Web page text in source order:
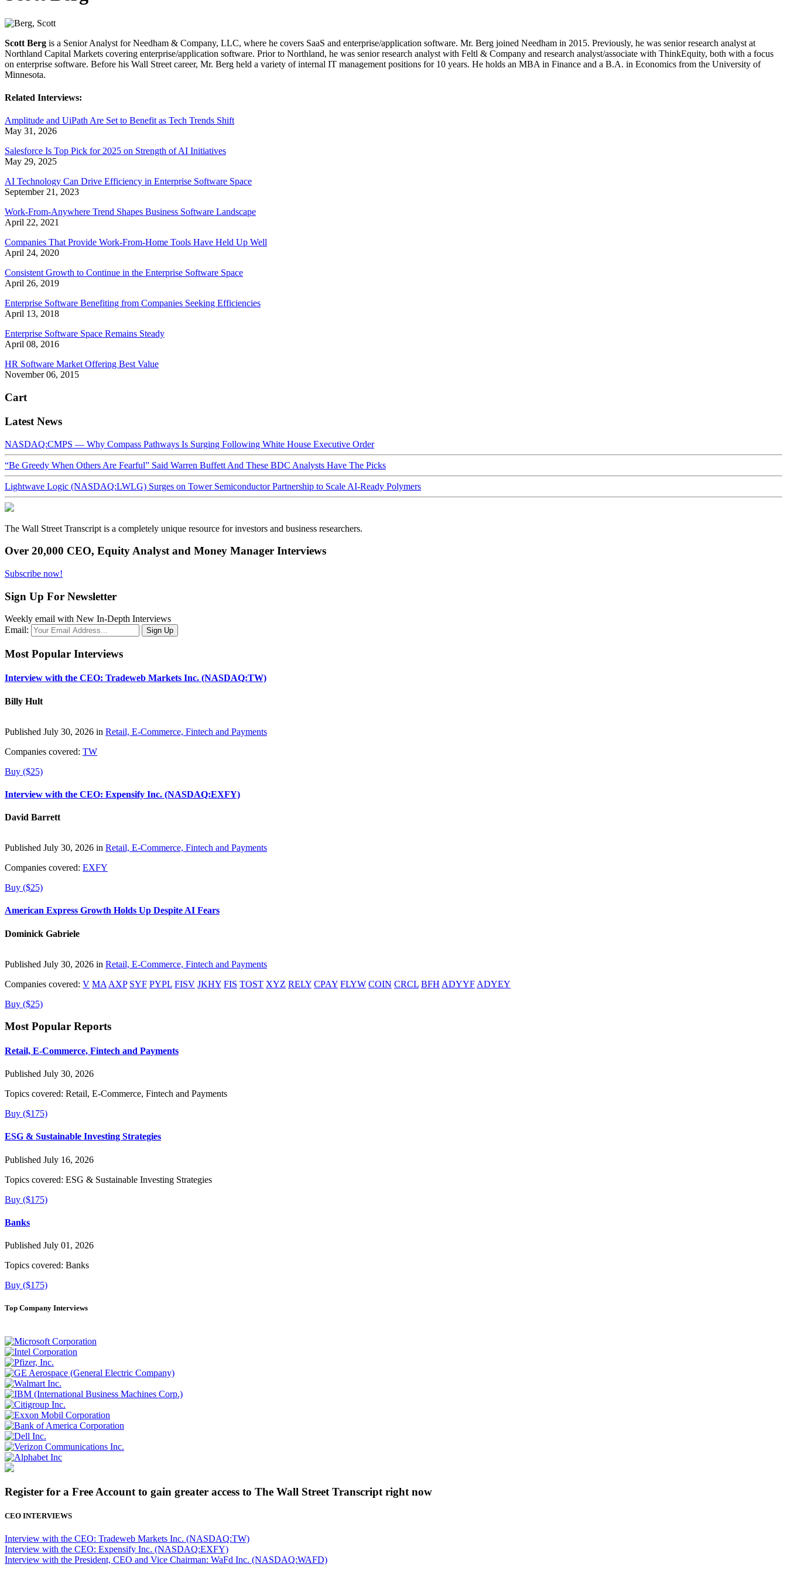
Scott Berg is a Senior Analyst for Needham & Company, LLC, where he covers SaaS and enterprise/application software. Mr. Berg joined Needham in 2015. Previously, he was senior research analyst at
Northland Capital Markets covering enterprise/application software. Prior to Northland, he was senior research analyst with Feltl & Company and research analyst/associate with ThinkEquity, both with a focus
on enterprise software. Before his Wall Street career, Mr. Berg held a variety of internal IT management positions for 10 years. He holds an MBA in Finance and a B.A. in Economics from the University of
Minnesota.
Related Interviews:
Amplitude and UiPath Are Set to Benefit as Tech Trends Shift
May 31, 2026
Salesforce Is Top Pick for 2025 on Strength of AI Initiatives
May 29, 2025
AI Technology Can Drive Efficiency in Enterprise Software Space
September 21, 2023
Work-From-Anywhere Trend Shapes Business Software Landscape
April 22, 2021
Companies That Provide Work-From-Home Tools Have Held Up Well
April 24, 2020
Consistent Growth to Continue in the Enterprise Software Space
April 26, 2019
Enterprise Software Benefiting from Companies Seeking Efficiencies
April 13, 2018
Enterprise Software Space Remains Steady
April 08, 2016
HR Software Market Offering Best Value
November 06, 2015
Cart
Latest News
NASDAQ:CMPS — Why Compass Pathways Is Surging Following White House Executive Order
“Be Greedy When Others Are Fearful” Said Warren Buffett And These BDC Analysts Have The Picks
Lightwave Logic (NASDAQ:LWLG) Surges on Tower Semiconductor Partnership to Scale AI-Ready Polymers
The Wall Street Transcript is a completely unique resource for investors and business researchers.
Over 20,000 CEO, Equity Analyst and Money Manager Interviews
Subscribe now!
Sign Up For Newsletter
Weekly email with New In-Depth Interviews
Email:
Most Popular Interviews
Interview with the CEO: Tradeweb Markets Inc. (NASDAQ:TW)
Billy Hult
Published July 30, 2026 in Retail, E-Commerce, Fintech and Payments
Companies covered: TW
Buy ($25)
Interview with the CEO: Expensify Inc. (NASDAQ:EXFY)
David Barrett
Published July 30, 2026 in Retail, E-Commerce, Fintech and Payments
Companies covered: EXFY
Buy ($25)
American Express Growth Holds Up Despite AI Fears
Dominick Gabriele
Published July 30, 2026 in Retail, E-Commerce, Fintech and Payments
Companies covered: V MA AXP SYF PYPL FISV JKHY FIS TOST XYZ RELY CPAY FLYW COIN CRCL BFH ADYYF ADYEY
Buy ($25)
Most Popular Reports
Retail, E-Commerce, Fintech and Payments
Published July 30, 2026
Topics covered: Retail, E-Commerce, Fintech and Payments
Buy ($175)
ESG & Sustainable Investing Strategies
Published July 16, 2026
Topics covered: ESG & Sustainable Investing Strategies
Buy ($175)
Banks
Published July 01, 2026
Topics covered: Banks
Buy ($175)
Top Company Interviews
Register for a Free Account to gain greater access to The Wall Street Transcript right now
CEO INTERVIEWS
Interview with the CEO: Tradeweb Markets Inc. (NASDAQ:TW)
Interview with the CEO: Expensify Inc. (NASDAQ:EXFY)
Interview with the President, CEO and Vice Chairman: WaFd Inc. (NASDAQ:WAFD)